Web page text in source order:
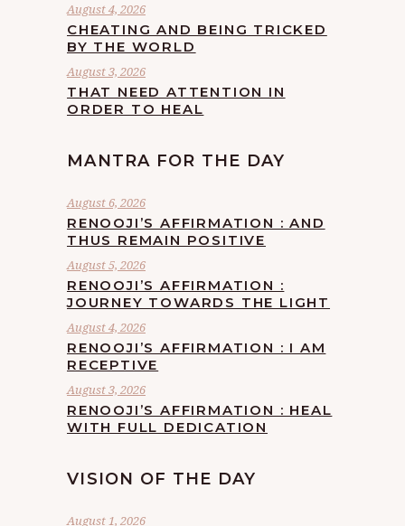
August 4, 2026
CHEATING AND BEING TRICKED
BY THE WORLD
August 3, 2026
THAT NEED ATTENTION IN
ORDER TO HEAL
MANTRA FOR THE DAY
August 6, 2026
RENOOJI’S AFFIRMATION : AND
THUS REMAIN POSITIVE
August 5, 2026
RENOOJI’S AFFIRMATION :
JOURNEY TOWARDS THE LIGHT
August 4, 2026
RENOOJI’S AFFIRMATION : I AM
RECEPTIVE
August 3, 2026
RENOOJI’S AFFIRMATION : HEAL
WITH FULL DEDICATION
VISION OF THE DAY
August 1, 2026